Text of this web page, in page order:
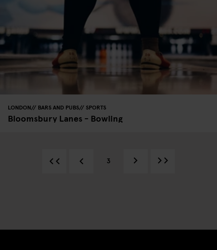
LONDON BARS AND PUBS SPORTS
Bloomsbury Lanes - Bowling
3